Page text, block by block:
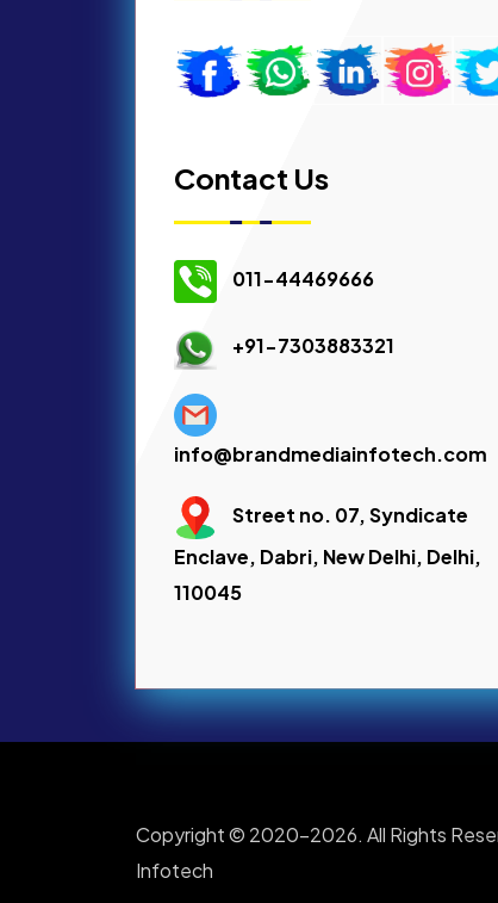
Contact Us
011-44469666
+91-7303883321
info@brandmediainfotech.com
Street no. 07, Syndicate
Enclave, Dabri, New Delhi, Delhi,
110045
Copyright © 2020-2026. All Rights
Infotech